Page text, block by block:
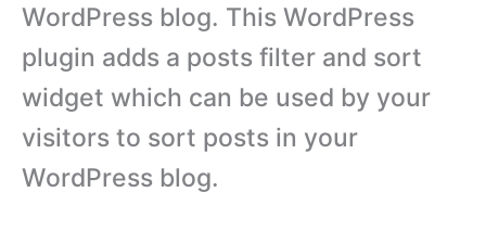
WordPress blog. This WordPress
plugin adds a posts filter and sort
widget which can be used by your
visitors to sort posts in your
WordPress blog.